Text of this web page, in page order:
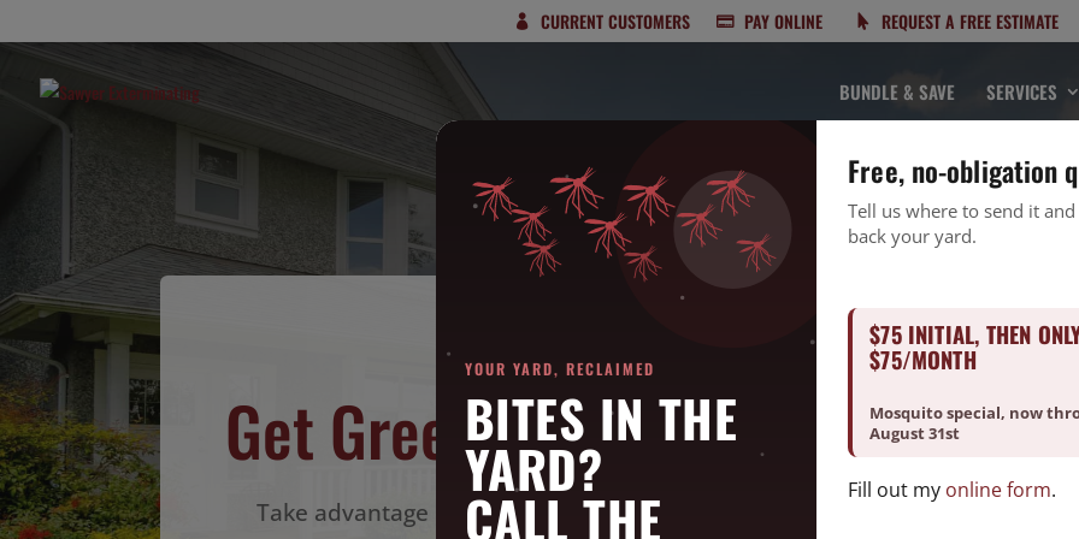
CURRENT CUSTOMERS PAY ONLINE REQUEST A FREE ESTIMATE
BUNDLE & SAVE SERVICES
LIMITED TIME OFFER
Get Green Pest Control for Only
Take advantage of our best pest pricing for a limited time! Enjoy
YOUR YARD, RECLAIMED
BITES IN THE
YARD?
CALL THE
Free, no-obligation
Tell us where to send it
back your yard.
$75 INITIAL, THEN
$75/MONTH
Mosquito special, now
August 31st
Fill out my online form.